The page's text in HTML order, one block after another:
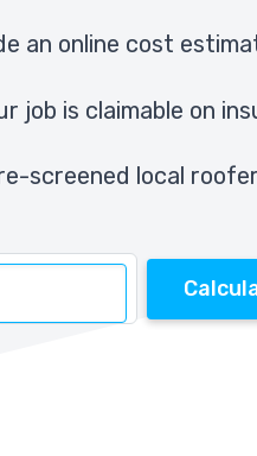
an online cost
job is claimable on
screened local